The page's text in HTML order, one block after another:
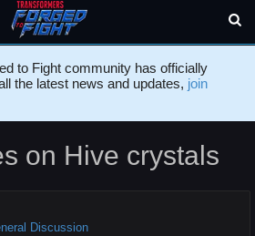
to Fight community has officially
the latest news and updates, join
on Hive crystals
Discussion